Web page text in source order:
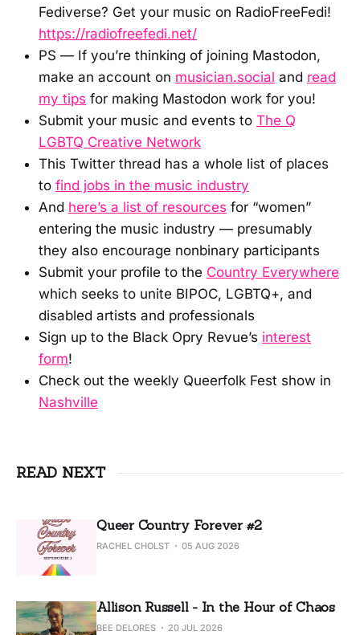
Fediverse? Get your music on RadioFreeFedi!
https://radiofreefedi.net/
PS — If you’re thinking of joining Mastodon,
make an account on musician.social and read
my tips for making Mastodon work for you!
Submit your music and events to The Q
LGBTQ Creative Network
This Twitter thread has a whole list of places
to find jobs in the music industry
And here’s a list of resources for “women”
entering the music industry — presumably
they also encourage nonbinary participants
Submit your profile to the Country Everywhere
which seeks to unite BIPOC, LGBTQ+, and
disabled artists and professionals
Sign up to the Black Opry Revue’s interest
form!
Check out the weekly Queerfolk Fest show in
Nashville
READ NEXT
Queer Country Forever #2
RACHEL CHOLST 05 AUG 2026
Allison Russell - In the Hour of Chaos
BEE DELORES 20 JUL 2026